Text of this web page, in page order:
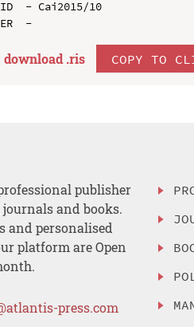
ID  - Cai2015/10
download .ris COPY TO
publisher
and books.
and personalised
platform are Open
press.com